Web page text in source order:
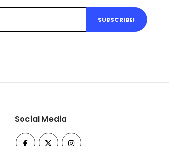
SUBSCRIBE!
Social Media